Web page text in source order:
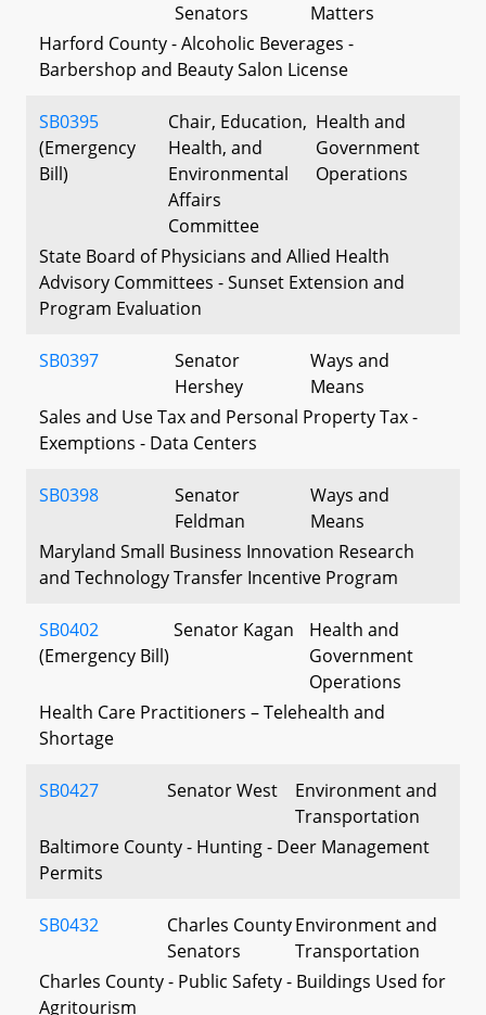
Senators
Matters
Harford County - Alcoholic Beverages -
Barbershop and Beauty Salon License
SB0395
(Emergency
Bill)
Chair, Education,
Health, and
Environmental
Affairs
Committee
Health and
Government
Operations
State Board of Physicians and Allied Health
Advisory Committees - Sunset Extension and
Program Evaluation
SB0397
Senator
Hershey
Ways and
Means
Sales and Use Tax and Personal Property Tax -
Exemptions - Data Centers
SB0398
Senator
Feldman
Ways and
Means
Maryland Small Business Innovation Research
and Technology Transfer Incentive Program
SB0402
(Emergency Bill)
Senator Kagan
Health and
Government
Operations
Health Care Practitioners – Telehealth and
Shortage
SB0427 Senator West
Environment and
Transportation
Baltimore County - Hunting - Deer Management
Permits
SB0432
Charles County
Senators
Environment and
Transportation
Charles County - Public Safety - Buildings Used for
Agritourism